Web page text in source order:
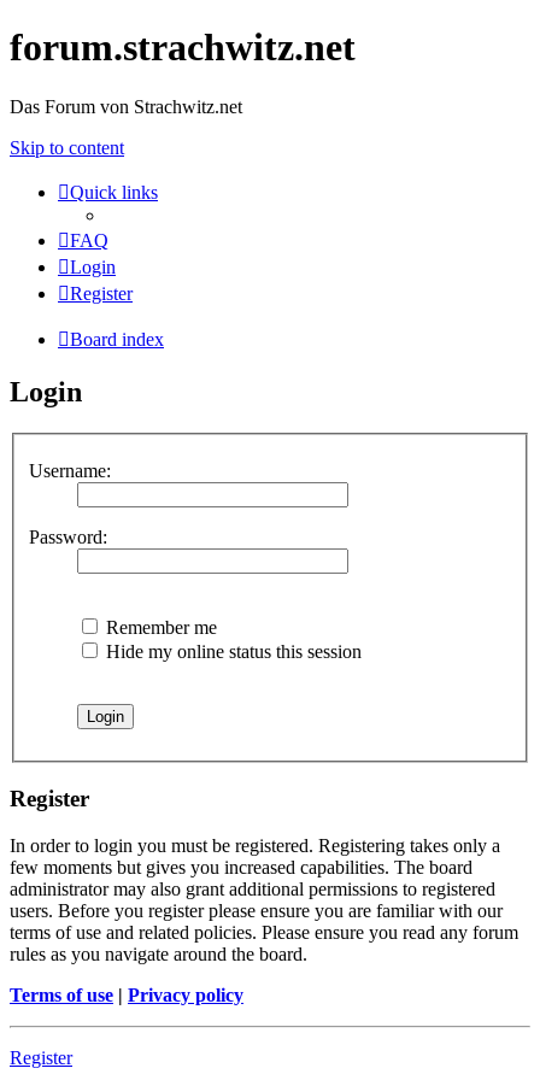
forum.strachwitz.net
Das Forum von Strachwitz.net
Skip to content
Quick links
FAQ
Login
Register
Board index
Login
Username:
Password:
Remember me
Hide my online status this session
Register
In order to login you must be registered. Registering takes only a
few moments but gives you increased capabilities. The board
administrator may also grant additional permissions to registered
users. Before you register please ensure you are familiar with our
terms of use and related policies. Please ensure you read any forum
rules as you navigate around the board.
Terms of use | Privacy policy
Register